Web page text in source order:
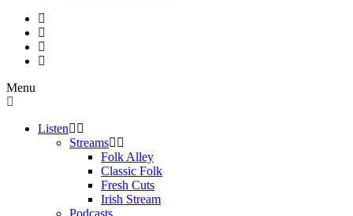
Menu
Listen
Streams
Folk Alley
Classic Folk
Fresh Cuts
Irish Stream